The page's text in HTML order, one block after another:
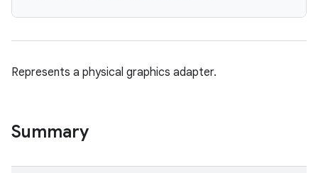
Represents a physical graphics adapter.
Summary